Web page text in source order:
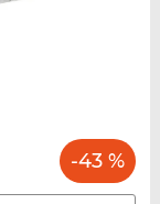
-43 %